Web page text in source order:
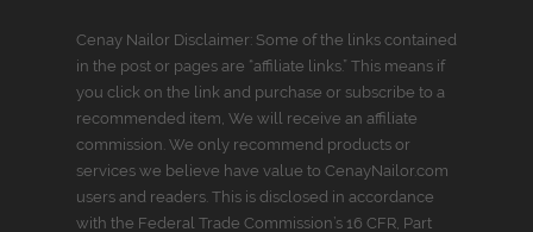
Cenay Nailor Disclaimer: Some of the links contained
in the post or pages are “affiliate links.” This means if
you click on the link and purchase or subscribe to a
recommended item, We will receive an affiliate
commission. We only recommend products or
services we believe have value to CenayNailor.com
users and readers. This is disclosed in accordance
with the Federal Trade Commission’s 16 CFR, Part